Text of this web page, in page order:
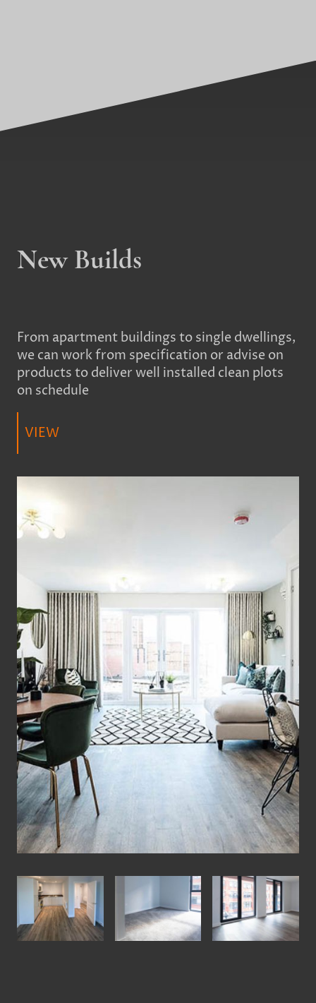
New Builds
From apartment buildings to single dwellings,
we can work from specification or advise on
products to deliver well installed clean plots
on schedule
VIEW